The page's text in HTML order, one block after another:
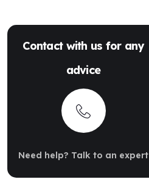
Contact with us for any
advice
Need help? Talk to an expert